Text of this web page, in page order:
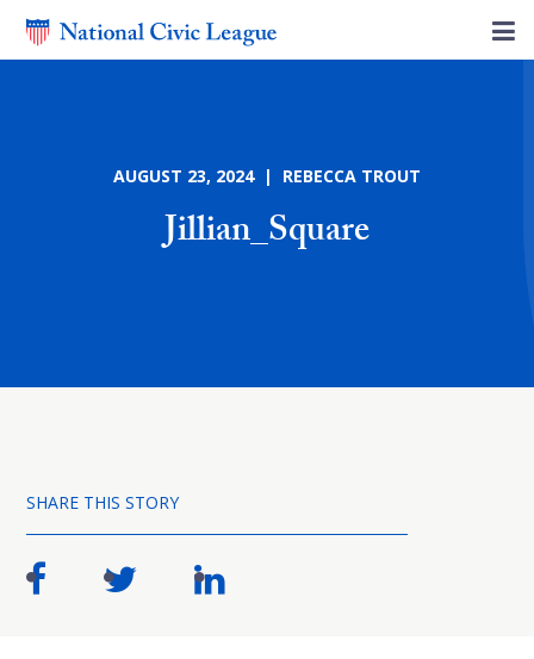
AUGUST 23, 2024 | REBECCA TROUT
Jillian_Square
SHARE THIS STORY